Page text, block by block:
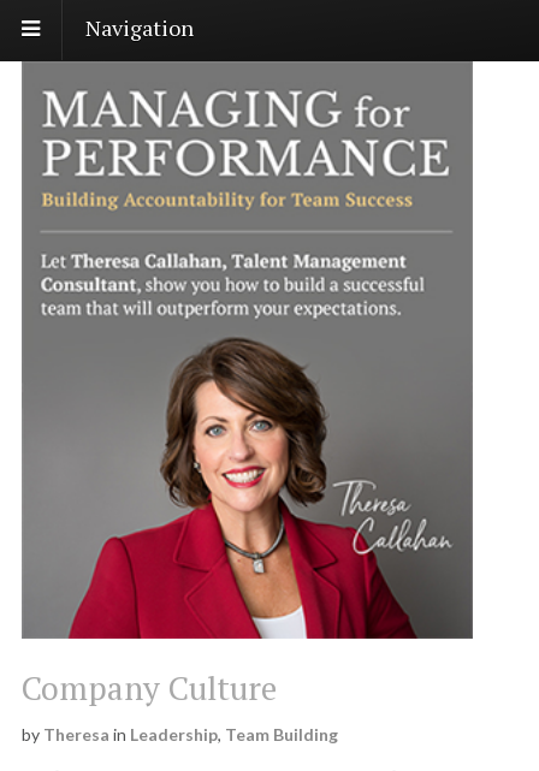
Navigation
Team Synergy
Institute
Theresa Callahan
Company Culture
by Theresa in Leadership, Team Building